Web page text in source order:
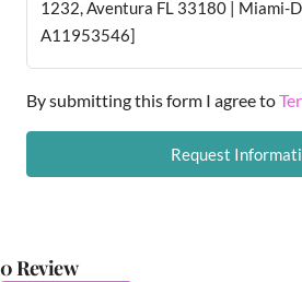
By submitting this form I agree to
Request
0 Review